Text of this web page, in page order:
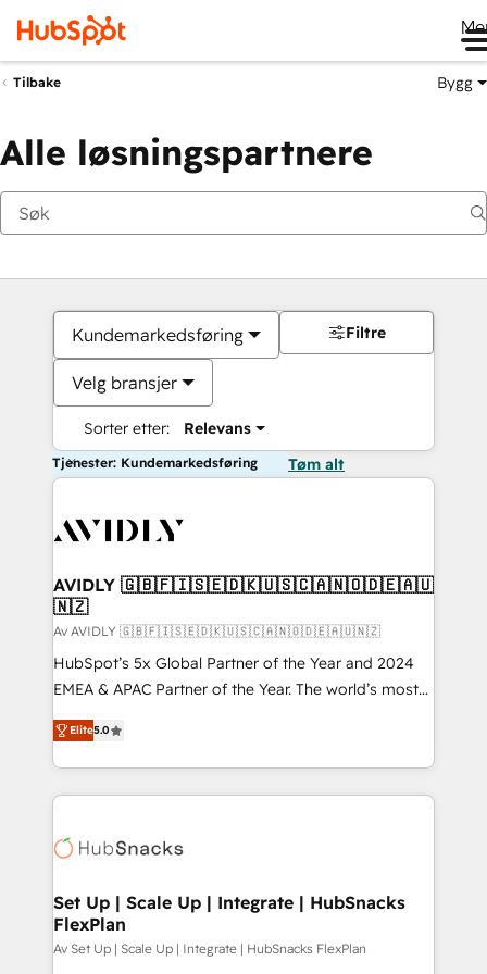
Tilbake Bygg
Alle løsningspartnere
Kundemarkedsføring
Velg bransjer
Sorter etter: Relevans
Filtre
Tjenester: Kundemarkedsføring Tøm alt
AVIDLY 🇬🇧🇫🇮🇸🇪🇩🇰🇺🇸🇨🇦🇳🇴🇩🇪🇦🇺
🇳🇿
Av AVIDLY 🇬🇧🇫🇮🇸🇪🇩🇰🇺🇸🇨🇦🇳🇴🇩🇪🇦🇺🇳🇿
HubSpot’s 5x Global Partner of the Year and 2024
EMEA & APAC Partner of the Year. The world’s most
experienced and fully accredited HubSpot Solutions
Partner. 🚀 With 2,750+ HubSpot projects delivered
and 370+ specialists across EMEA, APAC and NAM,
we de-risk complex CRM programmes and
multi-region migrations to AI-powered automation,
scale. 🏆 HubSpot’s CEO called us “the partner of the
future.” Others agree it is proof of trust built through
measurable impact.
Elite5.0
Set Up | Scale Up | Integrate | HubSnacks
FlexPlan
Av Set Up | Scale Up | Integrate | HubSnacks FlexPlan